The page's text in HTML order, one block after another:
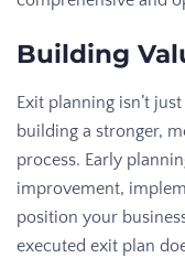
Building
Exit planning isn’t
building a stronger,
process. Early
improvement,
position your
executed exit plan